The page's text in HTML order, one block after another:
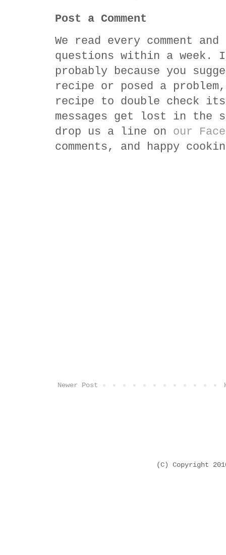
Post a Comment
We read every comment
questions within a
probably because you
recipe or posed a
recipe to double check
messages get lost in
drop us a line on our
comments, and happy
Newer Post
(C) Copyright